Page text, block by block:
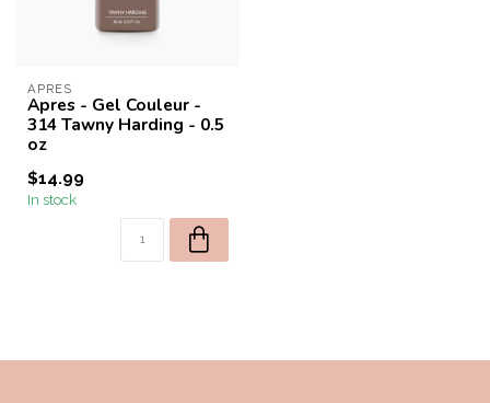
APRES
Apres - Gel Couleur -
314 Tawny Harding - 0.5
oz
$14.99
In stock